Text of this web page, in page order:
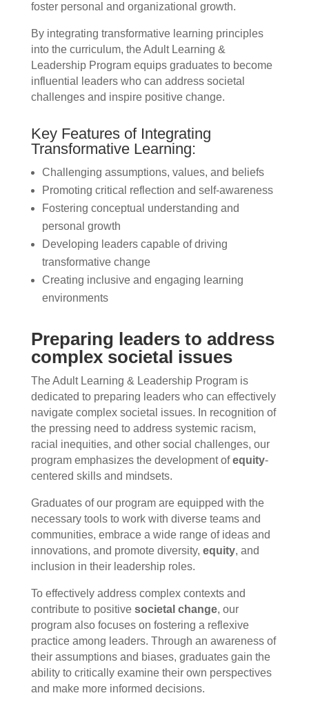
foster personal and organizational growth.
By integrating transformative learning principles
into the curriculum, the Adult Learning &
Leadership Program equips graduates to become
influential leaders who can address societal
challenges and inspire positive change.
Key Features of Integrating
Transformative Learning:
Challenging assumptions, values, and beliefs
Promoting critical reflection and self-awareness
Fostering conceptual understanding and
personal growth
Developing leaders capable of driving
transformative change
Creating inclusive and engaging learning
environments
Preparing leaders to address
complex societal issues
The Adult Learning & Leadership Program is
dedicated to preparing leaders who can effectively
navigate complex societal issues. In recognition of
the pressing need to address systemic racism,
racial inequities, and other social challenges, our
program emphasizes the development ofequity-
centered skills and mindsets.
Graduates of our program are equipped with the
necessary tools to work with diverse teams and
communities, embrace a wide range of ideas and
innovations, and promote diversity, equity, and
inclusion in their leadership roles.
To effectively address complex contexts and
contribute to positive societal change, our
program also focuses on fostering a reflexive
practice among leaders. Through an awareness of
their assumptions and biases, graduates gain the
ability to critically examine their own perspectives
and make more informed decisions.